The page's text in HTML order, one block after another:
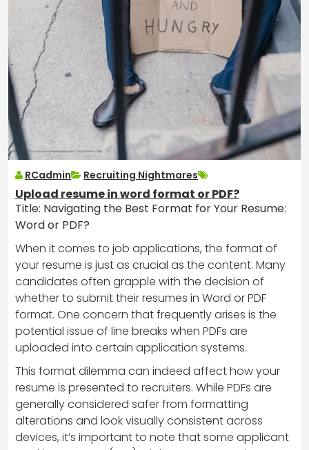
RCadmin Recruiting Nightmares
Upload resume in word format or PDF?
Title: Navigating the Best Format for Your Resume:
Word or PDF?
When it comes to job applications, the format of
your resume is just as crucial as the content. Many
candidates often grapple with the decision of
whether to submit their resumes in Word or PDF
format. One concern that frequently arises is the
potential issue of line breaks when PDFs are
uploaded into certain application systems.
This format dilemma can indeed affect how your
resume is presented to recruiters. While PDFs are
generally considered safer from formatting
alterations and look visually consistent across
devices, it’s important to note that some applicant